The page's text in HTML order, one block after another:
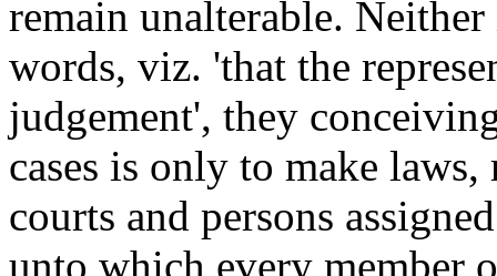
remain unalterable.
words, viz. 'that the
judgement', they
cases is only to make
courts and persons
unto which every member